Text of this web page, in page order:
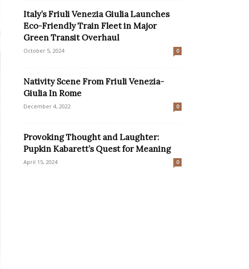
Italy’s Friuli Venezia Giulia Launches
Eco-Friendly Train Fleet in Major
Green Transit Overhaul
October 5, 2024 0
Nativity Scene From Friuli Venezia-
Giulia In Rome
December 4, 2022 0
Provoking Thought and Laughter:
Pupkin Kabarett’s Quest for Meaning
April 15, 2024 0